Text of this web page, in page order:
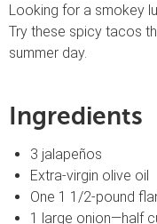
Looking for a smokey
Try these spicy tacos
summer day.
Ingredients
3 jalapeños
Extra-virgin olive oil
One 1 1/2-pound
1 large onion—half